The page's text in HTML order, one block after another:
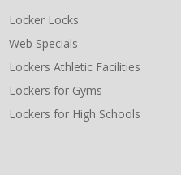
Locker Locks
Web Specials
Lockers Athletic Facilities
Lockers for Gyms
Lockers for High Schools